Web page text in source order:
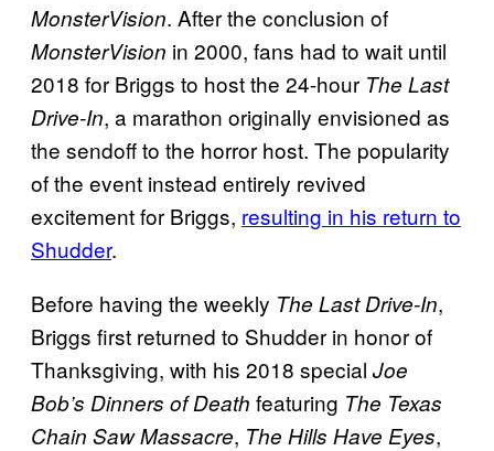
MonsterVision. After the conclusion of
MonsterVision in 2000, fans had to wait until
2018 for Briggs to host the 24-hour The Last
Drive-In, a marathon originally envisioned as
the sendoff to the horror host. The popularity
of the event instead entirely revived
excitement for Briggs, resulting in his return to
Shudder.
Before having the weekly The Last Drive-In,
Briggs first returned to Shudder in honor of
Thanksgiving, with his 2018 special Joe
Bob’s Dinners of Death featuring The Texas
Chain Saw Massacre, The Hills Have Eyes,